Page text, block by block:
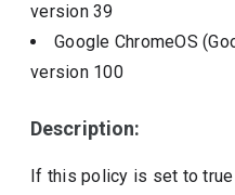
version39
Google ChromeOS
version 100
Description:
If this policy is set to